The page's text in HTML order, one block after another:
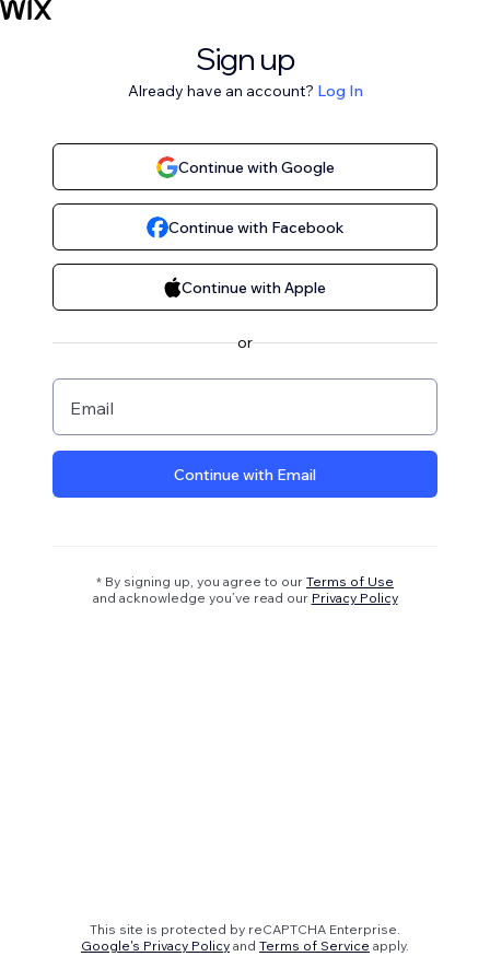
Sign up
Already have an account? Log In
Continue with Google
Continue with Facebook
Continue with Apple
or
Email
Continue with Email
* By signing up, you agree to our Terms of Use
and acknowledge you’ve read our Privacy Policy
This site is protected by reCAPTCHA Enterprise.
Google's Privacy Policy and Terms of Service apply.